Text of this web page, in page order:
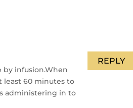
by infusion.When
least 60 minutes to
administering in to
REPLY